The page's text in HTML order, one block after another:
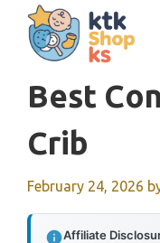
content
Best
Crib
February 24, 2026
Affiliate